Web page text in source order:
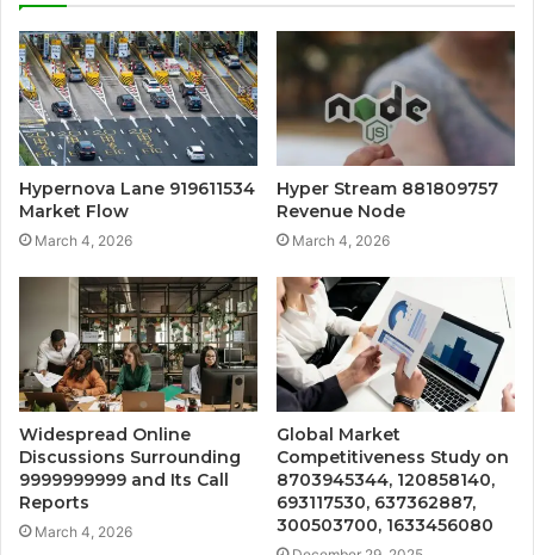
Hypernova Lane 919611534
Market Flow
March 4, 2026
Hyper Stream 881809757
Revenue Node
March 4, 2026
Widespread Online
Discussions Surrounding
9999999999 and Its Call
Reports
March 4, 2026
Global Market
Competitiveness Study on
8703945344, 120858140,
693117530, 637362887,
300503700, 1633456080